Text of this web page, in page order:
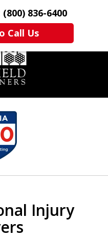
(800) 836-6400
Call Us
Us More
Injury